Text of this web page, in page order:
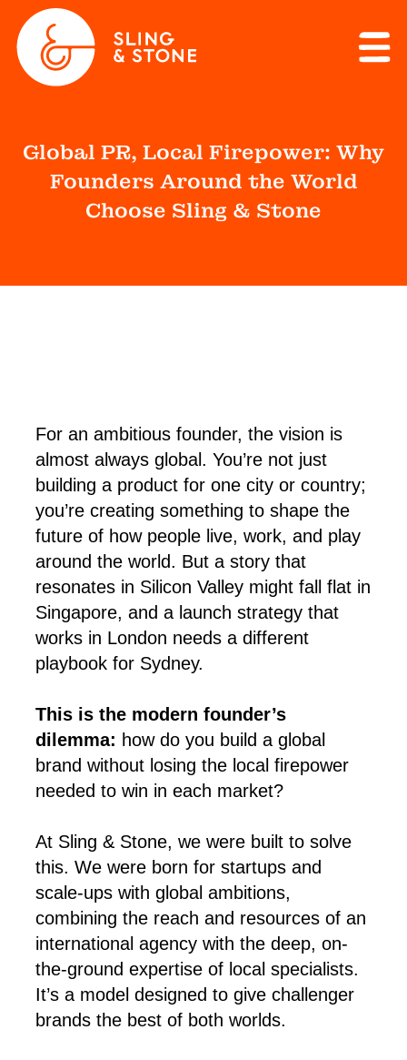
Global PR, Local Firepower: Why
Founders Around the World
Choose Sling & Stone
For an ambitious founder, the vision is
almost always global. You’re not just
building a product for one city or country;
you’re creating something to shape the
future of how people live, work, and play
around the world. But a story that
resonates in Silicon Valley might fall flat in
Singapore, and a launch strategy that
works in London needs a different
playbook for Sydney.
This is the modern founder’s
dilemma: how do you build a global
brand without losing the local firepower
needed to win in each market?
At Sling & Stone, we were built to solve
this. We were born for startups and
scale-ups with global ambitions,
combining the reach and resources of an
international agency with the deep, on-
the-ground expertise of local specialists.
It’s a model designed to give challenger
brands the best of both worlds.